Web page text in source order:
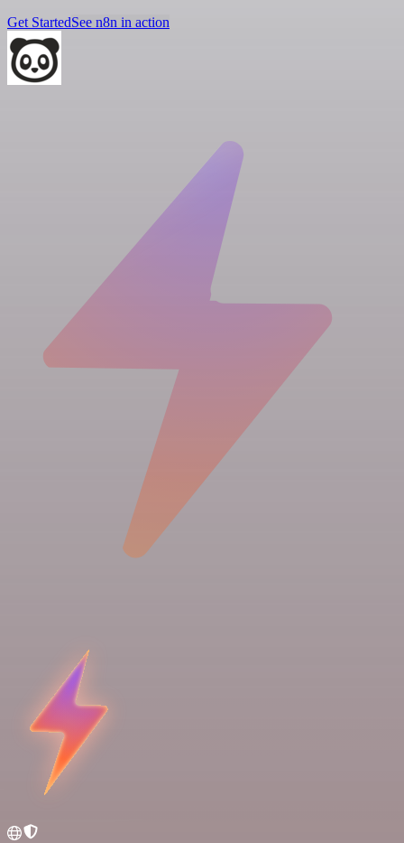
Get StartedSee n8n in action